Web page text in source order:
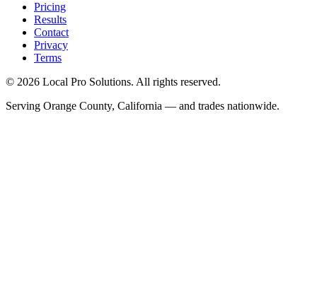
Pricing
Results
Contact
Privacy
Terms
© 2026 Local Pro Solutions. All rights reserved.
Serving Orange County, California — and trades nationwide.